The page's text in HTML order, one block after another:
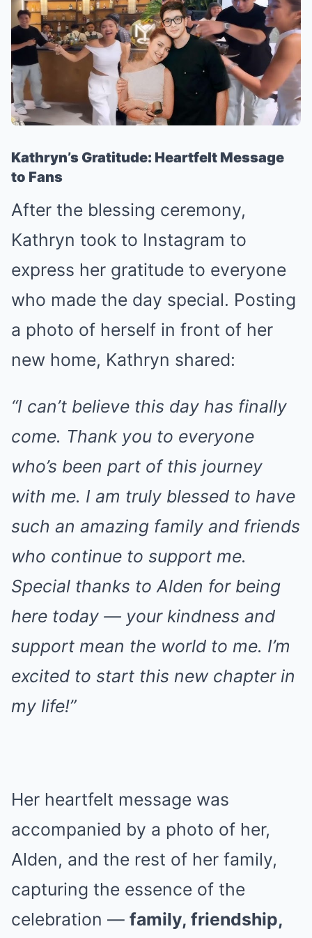
Kathryn’s Gratitude: Heartfelt Message
to Fans
After the blessing ceremony,
Kathryn took to Instagram to
express her gratitude to everyone
who made the day special. Posting
a photo of herself in front of her
new home, Kathryn shared:
“I can’t believe this day has finally
come. Thank you to everyone
who’s been part of this journey
with me. I am truly blessed to have
such an amazing family and friends
who continue to support me.
Special thanks to Alden for being
here today — your kindness and
support mean the world to me. I’m
excited to start this new chapter in
my life!”
Her heartfelt message was
accompanied by a photo of her,
Alden, and the rest of her family,
capturing the essence of the
celebration — family, friendship,